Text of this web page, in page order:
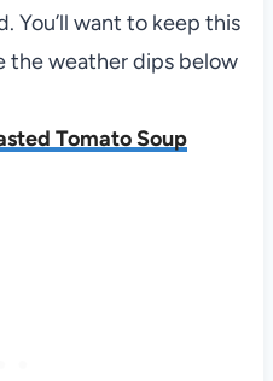
You’ll want to keep this
the weather dips below
Tomato Soup